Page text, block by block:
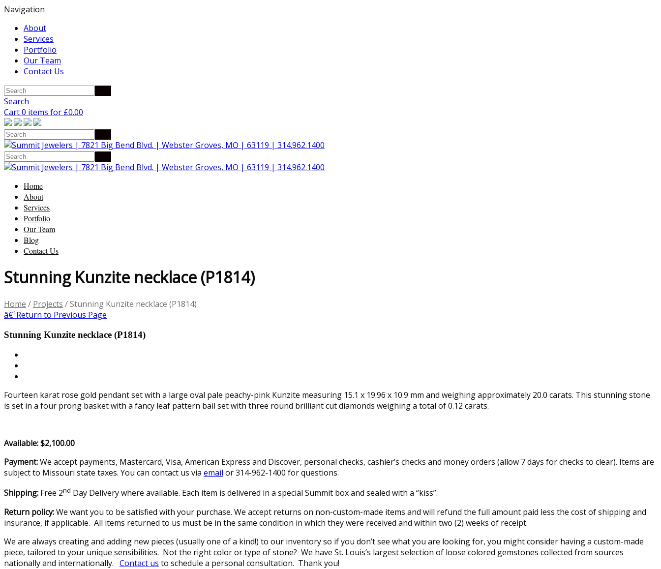
Navigation
About
Services
Portfolio
Our Team
Contact Us
Search
Cart 0 items for £0.00
Home
About
Services
Portfolio
Our Team
Blog
Contact Us
Stunning Kunzite necklace (P1814)
Home / Projects /Stunning Kunzite necklace (P1814)
â€¹Return to Previous Page
Stunning Kunzite necklace (P1814)
Fourteen karat rose gold pendant set with a large oval pale peachy-pink Kunzite measuring 15.1 x 19.96 x 10.9 mm and weighing approximately 20.0 carats. This stunning stone
is set in a four prong basket with a fancy leaf pattern bail set with three round brilliant cut diamonds weighing a total of 0.12 carats.
Available: $2,100.00
Payment:We accept payments, Mastercard, Visa, American Express and Discover, personal checks, cashier’s checks and money orders (allow 7 days for checks to clear). Items are
subject to Missouri state taxes. You can contact us via email or 314-962-1400 for questions.
Shipping: Free 2nd Day Delivery where available. Each item is delivered in a special Summit box and sealed with a “kiss”.
Return policy:We want you to be satisfied with your purchase. We accept returns on non-custom-made items and will refund the full amount paid less the cost of shipping and
insurance, if applicable. All items returned to us must be in the same condition in which they were received and within two (2) weeks of receipt.
We are always creating and adding new pieces (usually one of a kind!) to our inventory so if you don’t see what you are looking for, you might consider having a custom-made
piece, tailored to your unique sensibilities. Not the right color or type of stone? We have St. Louis’s largest selection of loose colored gemstones collected from sources
nationally and internationally. Contact us to schedule a personal consultation. Thank you!